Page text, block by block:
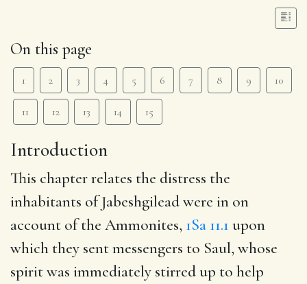
On this page
1 2 3 4 5 6 7 8 9 10
11 12 13 14 15
Introduction
This chapter relates the distress the
inhabitants of Jabeshgilead were in on
account of the Ammonites, 1Sa 11.1 upon
which they sent messengers to Saul, whose
spirit was immediately stirred up to help